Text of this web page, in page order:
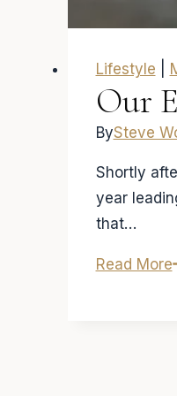
Lifestyle
Our
BySteve
Shortly
year
that…
Read More